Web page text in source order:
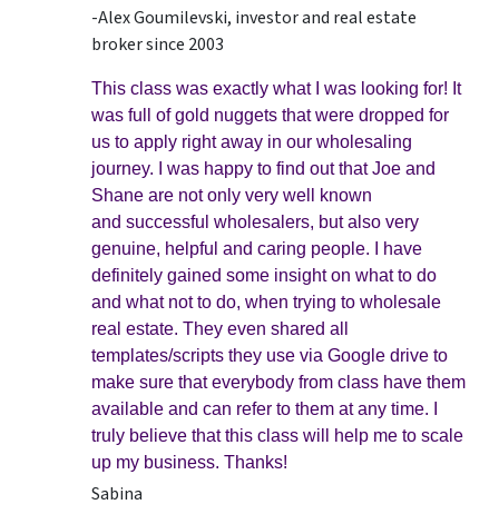
-Alex Goumilevski, investor and real estate
broker since 2003
This class was exactly what I was looking for! It
was full of gold nuggets that were dropped for
us to apply right away in our wholesaling
journey. I was happy to find out that Joe and
Shane are not only very well known
and successful wholesalers, but also very
genuine, helpful and caring people. I have
definitely gained some insight on what to do
and what not to do, when trying to wholesale
real estate. They even shared all
templates/scripts they use via Google drive to
make sure that everybody from class have them
available and can refer to them at any time. I
truly believe that this class will help me to scale
up my business. Thanks!
Sabina